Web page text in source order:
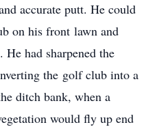
accurate putt. He could
on his front lawn and
had sharpened the
the golf club into a
ditch bank, when a
would fly up end